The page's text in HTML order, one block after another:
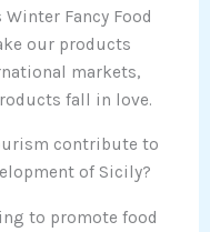
Fancy Food
our products
markets,
fall in love.
contribute to
of Sicily?
to promote food